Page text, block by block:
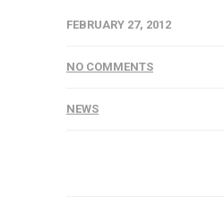
FEBRUARY 27, 2012
NO COMMENTS
NEWS